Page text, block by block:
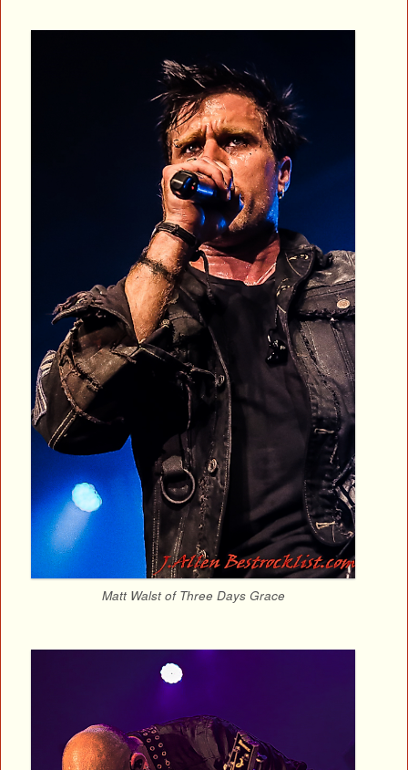
Matt Walst of Three Days Grace